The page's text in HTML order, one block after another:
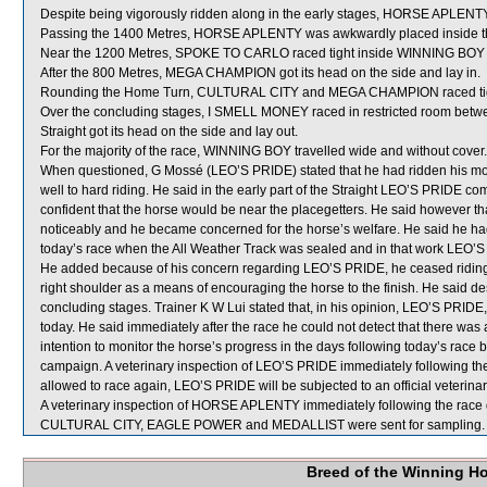
Despite being vigorously ridden along in the early stages, HORSE
Passing the 1400 Metres, HORSE APLENTY was awkwardly placed inside
Near the 1200 Metres, SPOKE TO CARLO raced tight inside WINNING
After the 800 Metres, MEGA CHAMPION got its head on the side and lay in.
Rounding the Home Turn, CULTURAL CITY and MEGA CHAMPION raced
Over the concluding stages, I SMELL MONEY raced in restricted room
Straight got its head on the side and lay out.
For the majority of the race, WINNING BOY travelled wide and without cover.
When questioned, G Mossé (LEO’S PRIDE) stated that he had ridden his
well to hard riding. He said in the early part of the Straight LEO’S PRIDE
confident that the horse would be near the placegetters. He said however
noticeably and he became concerned for the horse’s welfare. He said he
today’s race when the All Weather Track was sealed and in that work
He added because of his concern regarding LEO’S PRIDE, he ceased
right shoulder as a means of encouraging the horse to the finish. He said
concluding stages. Trainer K W Lui stated that, in his opinion, LEO’S
today. He said immediately after the race he could not detect that there
intention to monitor the horse’s progress in the days following today’s
campaign. A veterinary inspection of LEO’S PRIDE immediately following
allowed to race again, LEO’S PRIDE will be subjected to an official
A veterinary inspection of HORSE APLENTY immediately following the
CULTURAL CITY, EAGLE POWER and MEDALLIST were sent for sampling.
Breed of the Winning